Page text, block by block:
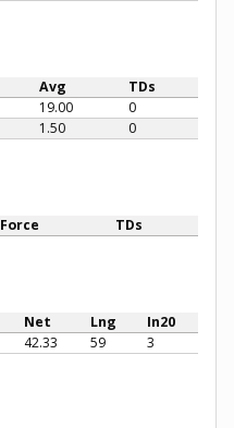
Avg
TDs
19.00
0
1.50 0
Force TDs
Net Lng
In20
42.33 59 3